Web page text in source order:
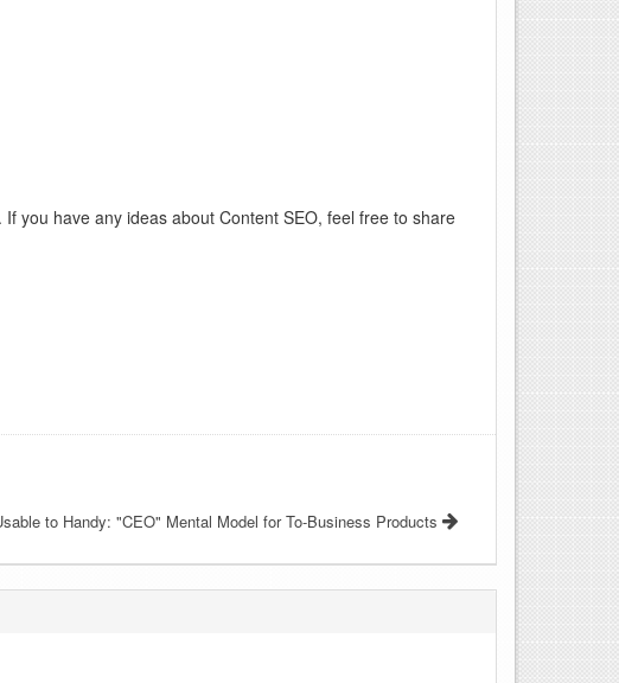
you have any ideas about Content SEO, feel free to share
to Handy: "CEO" Mental Model for To-Business Products